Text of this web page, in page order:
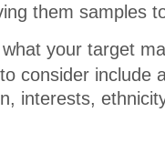
them samples
your target
consider include
interests,